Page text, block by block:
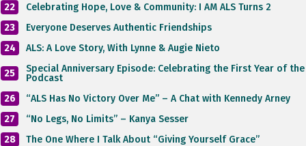
22
Celebrating Hope, Love & Community: I AM ALS Turns 2
23
Everyone Deserves Authentic Friendships
24
ALS: A Love Story, With Lynne & Augie Nieto
25
Special Anniversary Episode: Celebrating the First Year of the
Podcast
26
“ALS Has No Victory Over Me” – A Chat with Kennedy Arney
27
“No Legs, No Limits” – Kanya Sesser
28
The One Where I Talk About “Giving Yourself Grace”